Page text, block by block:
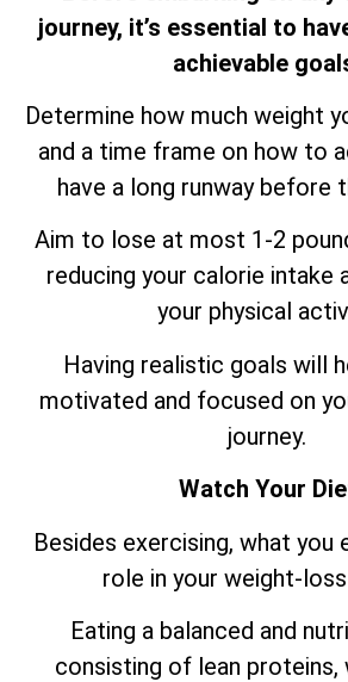
journey, it’s essential to
achievable
Determine how much weight
and a time frame on how to
have a long runway before
Aim to lose at most 1-2
reducing your calorie intake
your physical
Having realistic goals will
motivated and focused on
journey.
Watch Your
Besides exercising, what you
role in your weight-loss
Eating a balanced and
consisting of lean proteins,